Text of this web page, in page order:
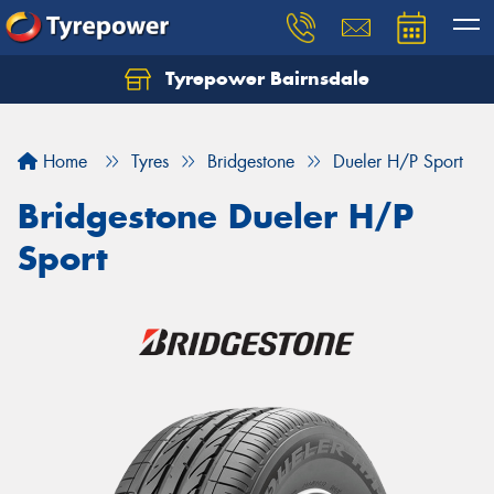
Tyrepower Bairnsdale
Home Tyres Bridgestone Dueler H/P Sport
Bridgestone Dueler H/P
Sport
Let us know what you need, and our team will
Your details